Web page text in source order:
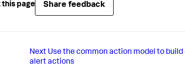
this page Share feedback
Next Use the common action model to
alert actions